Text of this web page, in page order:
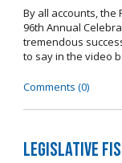
By all accounts, the
96th Annual
tremendous
to say in the video
Comments (0)
Legislative